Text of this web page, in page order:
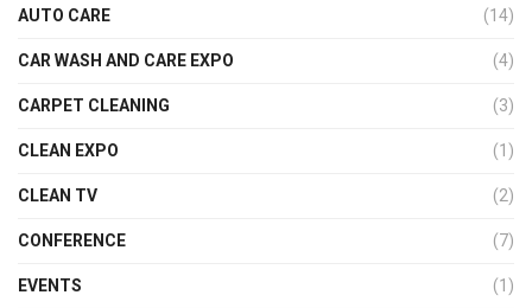
AUTO CARE (14)
CAR WASH AND CARE EXPO (4)
CARPET CLEANING (3)
CLEAN EXPO (1)
CLEAN TV (2)
CONFERENCE (7)
EVENTS (1)